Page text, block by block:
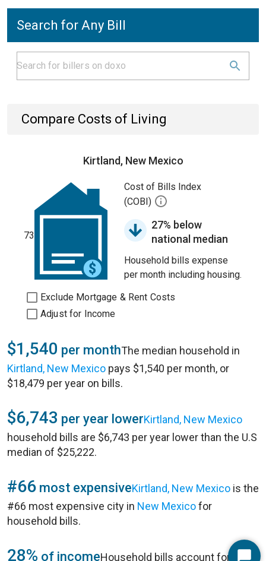
Search for Any Bill
Compare Costs of Living
Kirtland, New Mexico
73
Cost of Bills Index
(COBI)
27% below
national median
Household bills expense
per month including housing.
Exclude Mortgage & Rent Costs
Adjust for Income
$1,540 per monthThe median household in
Kirtland, New Mexico pays $1,540 per month, or
$18,479 per year on bills.
$6,743 per year lowerKirtland, New Mexico
household bills are $6,743 per year lower than the U.S
median of $25,222.
#66 most expensiveKirtland, New Mexico is the
#66 most expensive city in New Mexicofor
household bills.
28% of incomeHousehold bills account for 28%